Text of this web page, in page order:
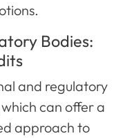
Bodies:
and regulatory
can offer a
approach to